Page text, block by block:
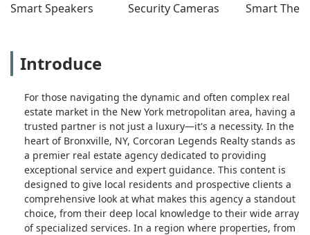
Smart Speakers Security Cameras Smart
Introduce
For those navigating the dynamic and often complex real
estate market in the New York metropolitan area, having a
trusted partner is not just a luxury—it's a necessity. In the
heart of Bronxville, NY, Corcoran Legends Realty stands as
a premier real estate agency dedicated to providing
exceptional service and expert guidance. This content is
designed to give local residents and prospective clients a
comprehensive look at what makes this agency a standout
choice, from their deep local knowledge to their wide array
of specialized services. In a region where properties, from